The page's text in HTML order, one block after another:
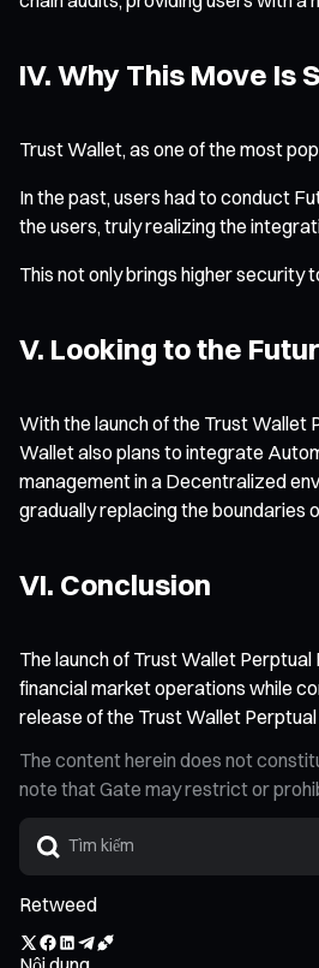
IV. Why This Move Is
Trust Wallet, as one of the most
In the past, users had to conduct
the users, truly realizing the
This not only brings higher security
V. Looking to the
With the launch of the Trust Wallet
Wallet also plans to integrate
management in a Decentralized
gradually replacing the boundaries
VI. Conclusion
The launch of Trust Wallet
financial market operations while
release of the Trust Wallet
The content herein does not
note that Gate may restrict or
Retweed